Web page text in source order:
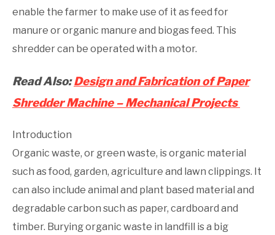
enable the farmer to make use of it as feed for
manure or organic manure and biogas feed. This
shredder can be operated with a motor.
Read Also:Design and Fabrication of Paper
Shredder Machine – Mechanical Projects
Introduction
Organic waste, or green waste, is organic material
such as food, garden, agriculture and lawn clippings. It
can also include animal and plant based material and
degradable carbon such as paper, cardboard and
timber. Burying organic waste in landfill is a big